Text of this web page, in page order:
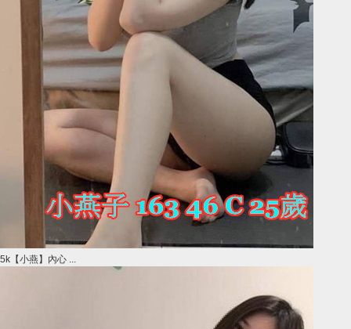
5k【小燕】內心 ...